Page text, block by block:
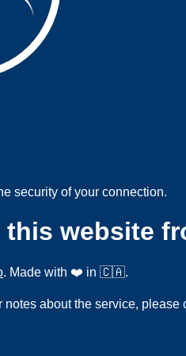
security of your connection.
website
. Made with ❤️ in 🇨🇦.
about the service, please